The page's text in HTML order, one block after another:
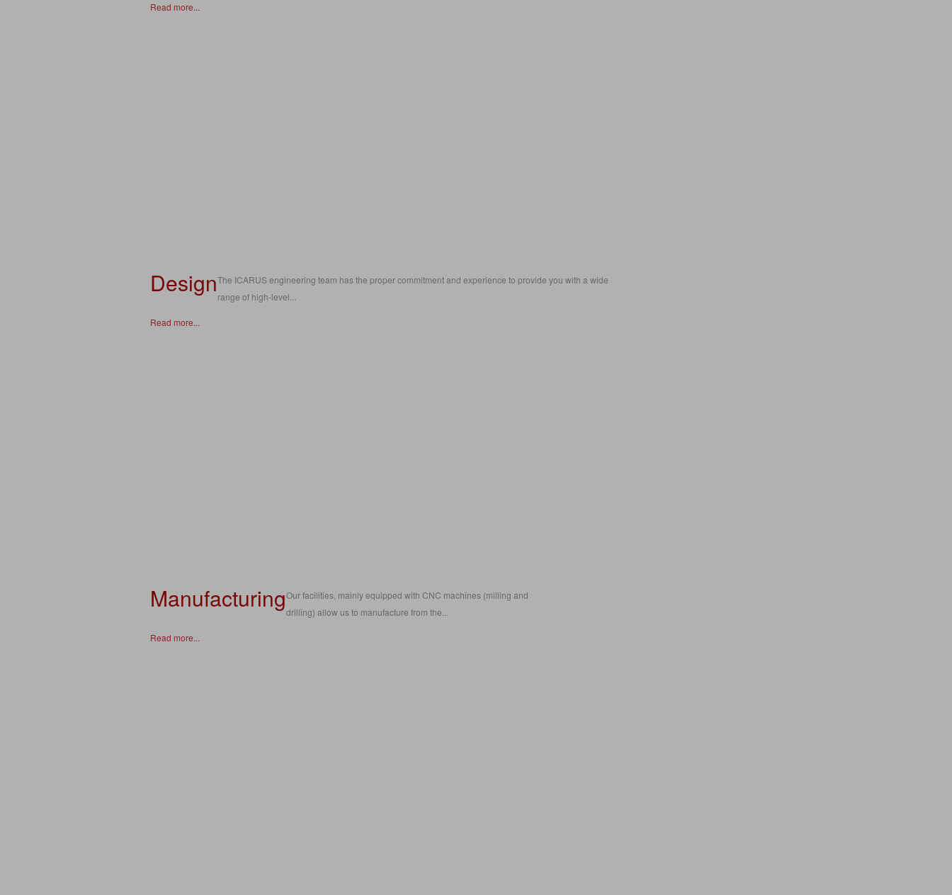
Read more...
DesignThe ICARUS engineering team has the proper commitment and experience to provide you with a wide
range of high-level...
Read more...
ManufacturingOur facilities, mainly equipped with CNC machines (milling and
drilling) allow us to manufacture from the...
Read more...